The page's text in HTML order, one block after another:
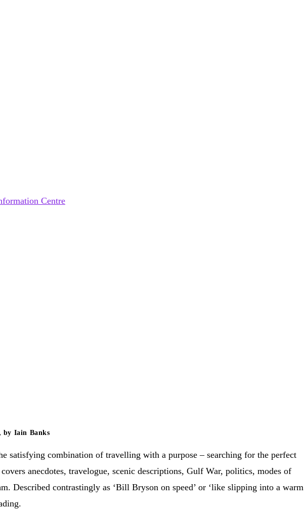
by Iain Banks
satisfying combination of travelling with a purpose – searching for the perfect
anecdotes, travelogue, scenic descriptions, Gulf War, politics, modes of
Described contrastingly as ‘Bill Bryson on speed’ or ‘like slipping into a warm